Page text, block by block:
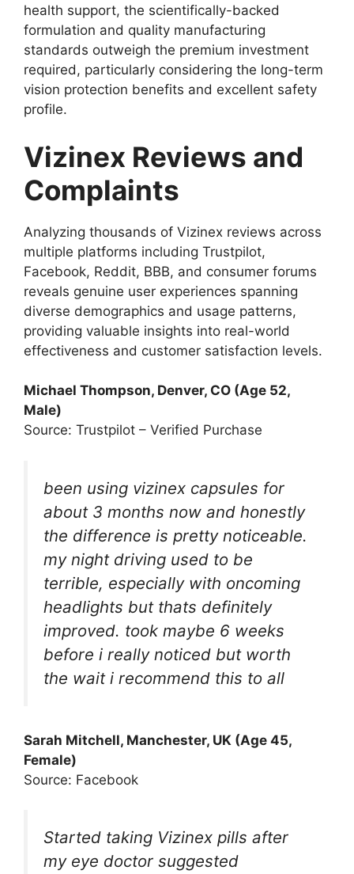
health support, the scientifically-backed
formulation and quality manufacturing
standards outweigh the premium investment
required, particularly considering the long-term
vision protection benefits and excellent safety
profile.
Vizinex Reviews and
Complaints
Analyzing thousands of Vizinex reviews across
multiple platforms including Trustpilot,
Facebook, Reddit, BBB, and consumer forums
reveals genuine user experiences spanning
diverse demographics and usage patterns,
providing valuable insights into real-world
effectiveness and customer satisfaction levels.
Michael Thompson, Denver, CO (Age 52,
Male)
Source: Trustpilot – Verified Purchase
been using vizinex capsules for
about 3 months now and honestly
the difference is pretty noticeable.
my night driving used to be
terrible, especially with oncoming
headlights but thats definitely
improved. took maybe 6 weeks
before i really noticed but worth
the wait i recommend this to all
Sarah Mitchell, Manchester, UK (Age 45,
Female)
Source: Facebook
Started taking Vizinex pills after
my eye doctor suggested